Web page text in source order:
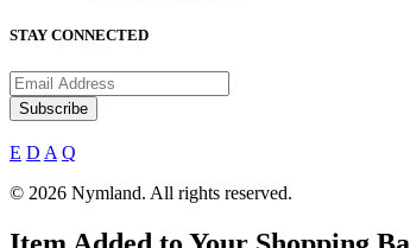
STAY CONNECTED
Subscribe
E D A Q
© 2026 Nymland. All rights reserved.